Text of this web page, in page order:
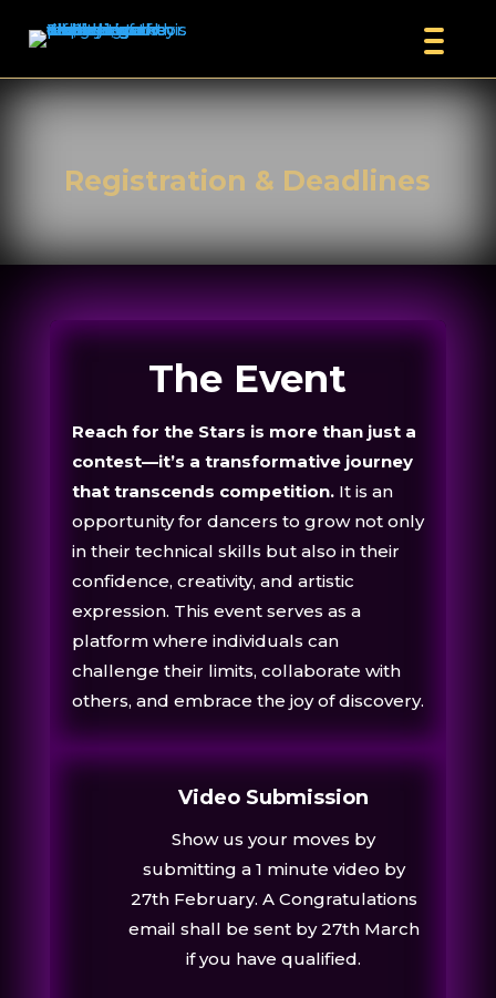
Registration & Deadlines
The Event
Reach for the Stars is more than just a
contest—it’s a transformative journey
that transcends competition.It is an
opportunity for dancers to grow not only
in their technical skills but also in their
confidence, creativity, and artistic
expression. This event serves as a
platform where individuals can
challenge their limits, collaborate with
others, and embrace the joy of discovery.
Video Submission
Show us your moves by
submitting a 1 minute video by
27th February. A Congratulations
email shall be sent by27th March
if you have qualified.